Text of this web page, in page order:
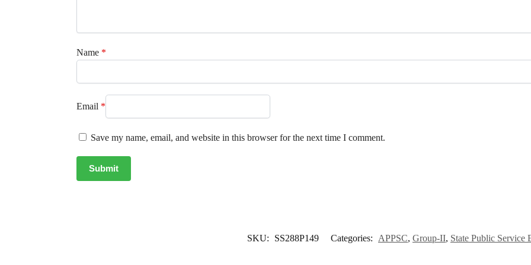
Name *
Email *
Save my name, email, and website in this browser for the next time I comment.
SKU: SS288P149 Categories: APPSC, Group-II, State Public Service